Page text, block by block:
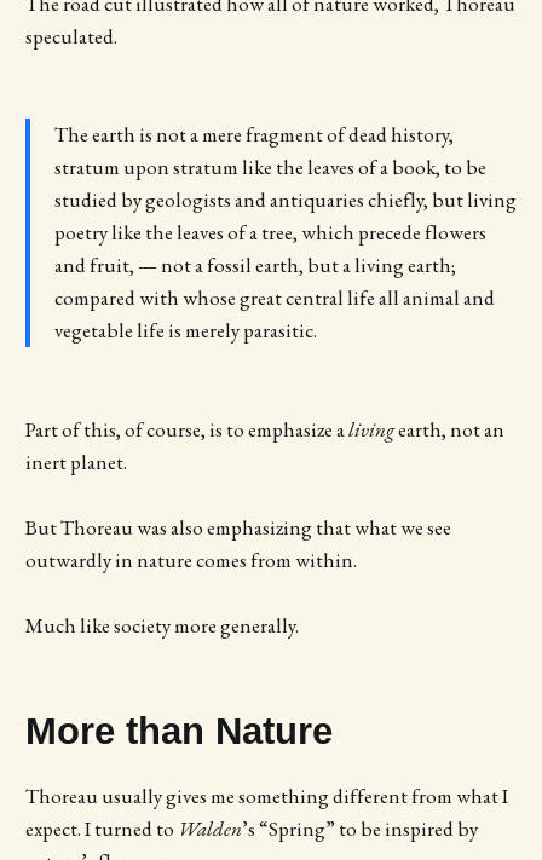
speculated.
The earth is not a mere fragment of dead history,
stratum upon stratum like the leaves of a book, to be
studied by geologists and antiquaries chiefly, but living
poetry like the leaves of a tree, which precede flowers
and fruit, — not a fossil earth, but a living earth;
compared with whose great central life all animal and
vegetable life is merely parasitic.
Part of this, of course, is to emphasize alivingearth, not an
inert planet.
But Thoreau was also emphasizing that what we see
outwardly in nature comes from within.
Much like society more generally.
More than Nature
Thoreau usually gives me something different from what I
expect. I turned to Walden’s “Spring” to be inspired by